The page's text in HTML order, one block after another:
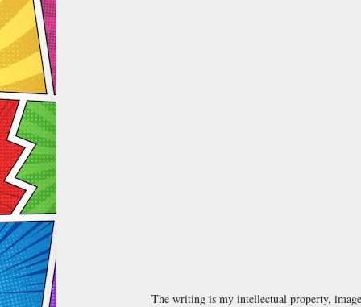
The writing is my intellectual property,